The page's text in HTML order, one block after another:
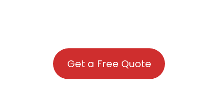
Get a Free Quote